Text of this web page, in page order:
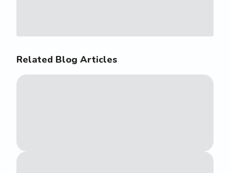
Related Blog Articles